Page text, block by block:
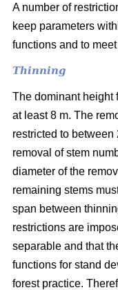
A number of
keep parameters
functions and to
Thinning
The dominant height
at least 8 m. The
restricted to
removal of stem
diameter of the
remaining stems
span between
restrictions are
separable and that
functions for stand
forest practice.